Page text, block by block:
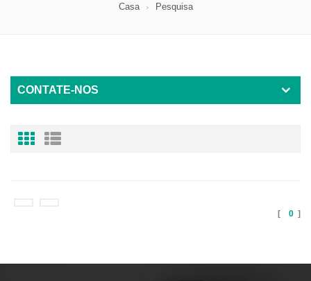
Casa Pesquisa
CONTATE-NOS
[ 0 ]